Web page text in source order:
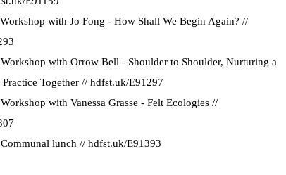
with Jo Fong - How Shall We Begin Again? //
with Orrow Bell - Shoulder to Shoulder, Nurturing a
Practice Together // hdfst.uk/E91297
with Vanessa Grasse - Felt Ecologies //
lunch // hdfst.uk/E91393